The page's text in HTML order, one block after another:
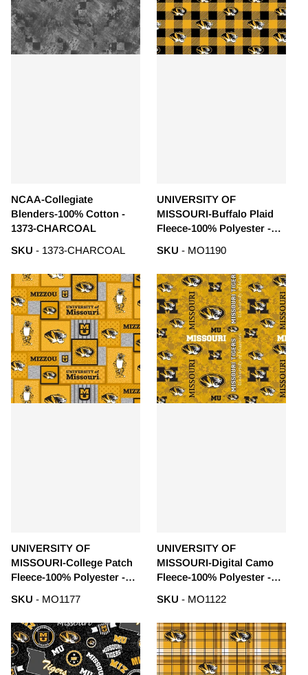
NCAA-Collegiate
Blenders-100% Cotton -
1373-CHARCOAL
SKU - 1373-CHARCOAL
UNIVERSITY OF
MISSOURI-Buffalo Plaid
Fleece-100% Polyester -
SKU - MO1190
UNIVERSITY OF
MISSOURI-College Patch
Fleece-100% Polyester -
SKU - MO1177
UNIVERSITY OF
MISSOURI-Digital Camo
Fleece-100% Polyester -
SKU - MO1122